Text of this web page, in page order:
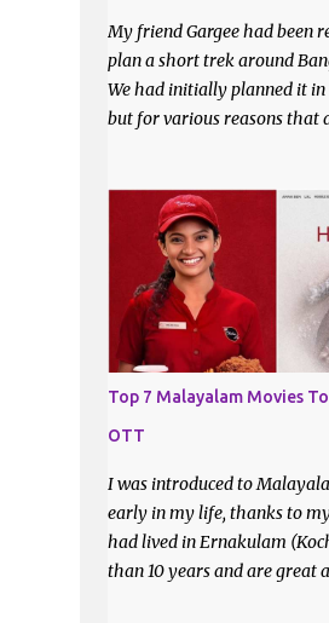
My friend Gargee had been
plan a short trek around
We had initially planned it in
but for various reasons that
we do a trek before the
the 9th of March 2024 was
I asked some of my friends
join and I got one
Bhavani. I had met Bhavani
through a common friend
Top 7 Malayalam Movies
OTT
I was introduced to
early in my life, thanks to
had lived in Ernakulam
than 10 years and are great